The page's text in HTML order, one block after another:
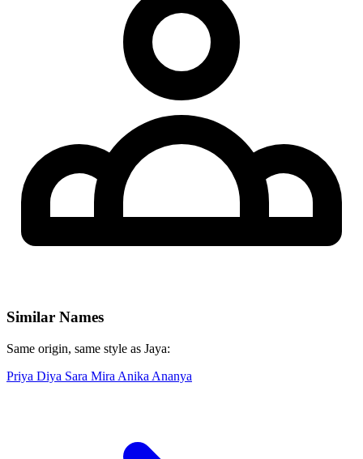
Similar Names
Same origin, same style as Jaya:
Priya Diya Sara Mira Anika Ananya